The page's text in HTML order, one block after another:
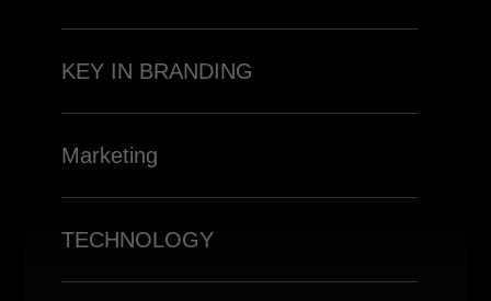
KEY IN BRANDING
Marketing
TECHNOLOGY